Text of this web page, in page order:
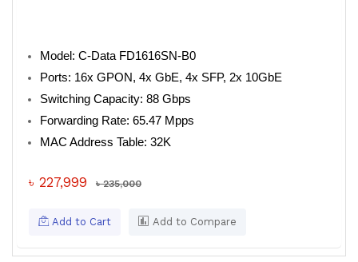
Model: C-Data FD1616SN-B0
Ports: 16x GPON, 4x GbE, 4x SFP, 2x 10GbE
Switching Capacity: 88 Gbps
Forwarding Rate: 65.47 Mpps
MAC Address Table: 32K
৳ 227,999 ৳ 235,000
Add to Cart Add to Compare